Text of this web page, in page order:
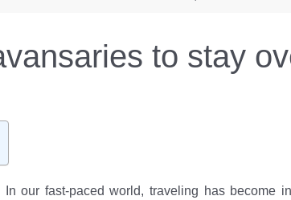
to stay
In our fast-paced world, traveling has become